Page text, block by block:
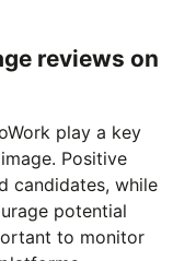
reviews on
play a key
Positive
candidates, while
potential
to monitor